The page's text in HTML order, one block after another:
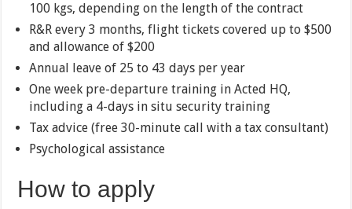
100 kgs, depending on the length of the contract
R&R every 3 months, flight tickets covered up to $500
and allowance of $200
Annual leave of 25 to 43 days per year
One week pre-departure training in Acted HQ,
including a 4-days in situ security training
Tax advice (free 30-minute call with a tax consultant)
Psychological assistance
How to apply